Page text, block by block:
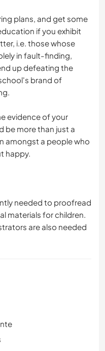
plans, and get some
if you exhibit
i.e. those whose
in fault-finding,
up defeating the
brand of
evidence of your
be more than just a
amongst a people who
happy.
needed to proofread
materials for children.
are also needed